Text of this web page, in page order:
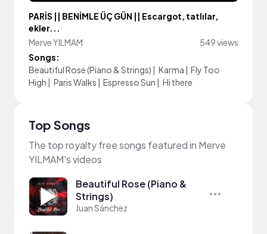
PARİS || BENİMLE ÜÇ GÜN || Escargot, tatlılar,
ekler...
Merve YILMAM
549 views
Songs:
Beautiful Rose (Piano & Strings) | Karma | Fly Too
High | Paris Walks | Espresso Sun | Hi there
Top Songs
The top royalty free songs featured in Merve
YILMAM's videos
Beautiful Rose (Piano &
Strings)
Juan Sánchez